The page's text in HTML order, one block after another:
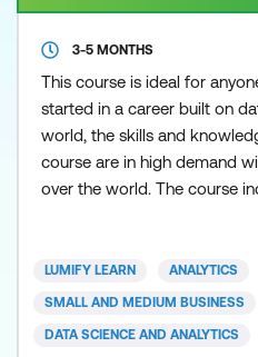
3-5 MONTHS
This course is ideal for
started in a career built on
world, the skills and
course are in high demand
over the world. The course
leading the way with its
Power BI is recognised as a
LUMIFY LEARN ANALYTICS
SMALL AND MEDIUM BUSINESS
DATA SCIENCE AND ANALYTICS